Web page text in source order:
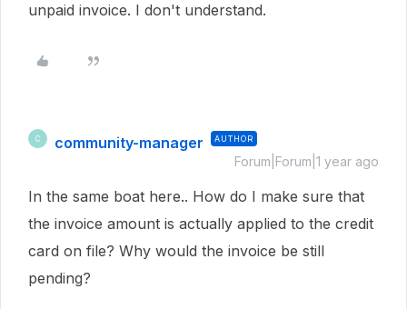
unpaid invoice. I don't understand.
C community-manager AUTHOR
Forum|Forum|1 year ago
In the same boat here.. How do I make sure that
the invoice amount is actually applied to the credit
card on file? Why would the invoice be still
pending?